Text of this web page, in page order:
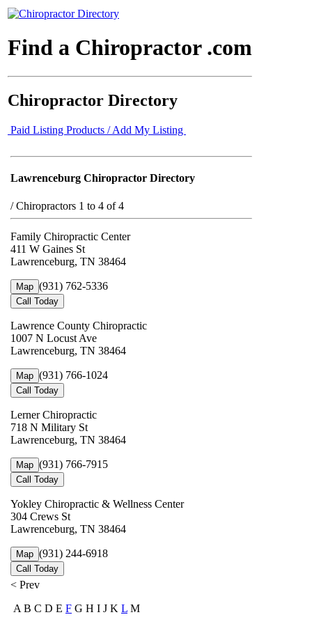
Find a Chiropractor .com
Chiropractor Directory
Paid Listing Products / Add My Listing
Lawrenceburg Chiropractor Directory
/Chiropractors 1 to 4 of 4
Family Chiropractic Center
411 W Gaines St
Lawrenceburg, TN 38464
Map (931) 762-5336
Call Today
Lawrence County Chiropractic
1007 N Locust Ave
Lawrenceburg, TN 38464
Map (931) 766-1024
Call Today
Lerner Chiropractic
718 N Military St
Lawrenceburg, TN 38464
Map (931) 766-7915
Call Today
Yokley Chiropractic & Wellness Center
304 Crews St
Lawrenceburg, TN 38464
Map (931) 244-6918
Call Today
< Prev
A B C D E F G H I J K L M